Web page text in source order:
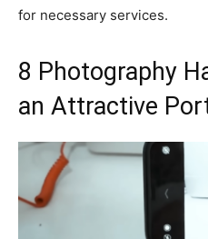
for necessary services.
8 Photography
an Attractive